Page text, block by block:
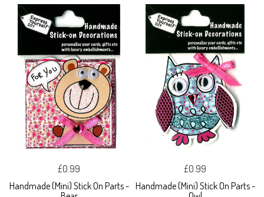
£0.99
Handmade (Mini) Stick On Parts -
£0.99
Handmade (Mini) Stick On Parts -